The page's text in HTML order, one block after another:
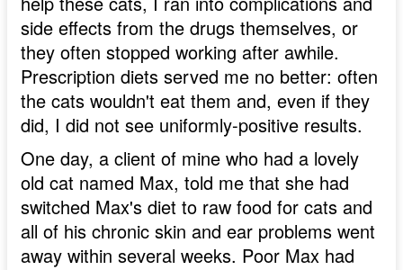
side effects from the drugs themselves, or
they often stopped working after awhile.
Prescription diets served me no better: often
the cats wouldn't eat them and, even if they
did, I did not see uniformly-positive results.
One day, a client of mine who had a lovely
old cat named Max, told me that she had
switched Max's diet to raw food for cats and
all of his chronic skin and ear problems went
away within several weeks. Poor Max had